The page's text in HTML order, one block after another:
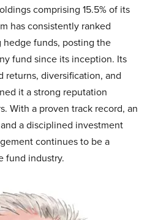
comprising 15.5% of its
has consistently ranked
funds, posting the
fund since its inception. Its
returns, diversification, and
it a strong reputation
With a proven track record, an
a disciplined investment
continues to be a
fund industry.